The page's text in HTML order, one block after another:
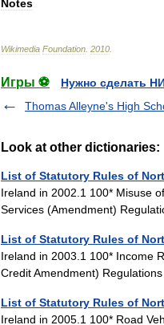
Notes
Wikimedia Foundation 2010
Игры ⚽
Нужно сделать
Thomas Alleyne's High
Look at other dictionaries:
List of Statutory Rules of
Ireland in 2002.1 100* Misuse
Services (Amendment)
List of Statutory Rules of
Ireland in 2003.1 100* Income
Credit Amendment)
List of Statutory Rules of
Ireland in 2005.1 100* Road